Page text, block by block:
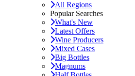
All Regions
Popular Searches
What's New
Latest Offers
Wine Producers
Mixed Cases
Big Bottles
Magnums